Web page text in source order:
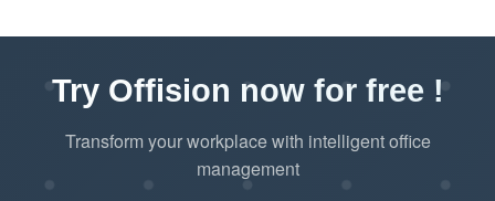
Try Offision now for free !
Transform your workplace with intelligent office
management